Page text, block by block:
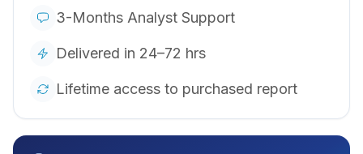
3-Months Analyst Support
Delivered in 24–72 hrs
Lifetime access to purchased report